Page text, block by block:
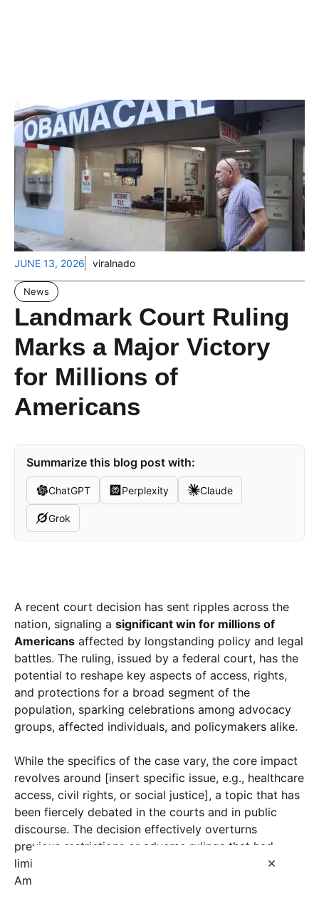
×
JUNE 13, 2026 viralnado
News
Landmark Court Ruling
Marks a Major Victory
for Millions of
Americans
Summarize this blog post with:
ChatGPT Perplexity Claude
Grok
A recent court decision has sent ripples across the
nation, signaling a significant win for millions of
Americans affected by longstanding policy and legal
battles. The ruling, issued by a federal court, has the
potential to reshape key aspects of access, rights,
and protections for a broad segment of the
population, sparking celebrations among advocacy
groups, affected individuals, and policymakers alike.
While the specifics of the case vary, the core impact
revolves around [insert specific issue, e.g., healthcare
access, civil rights, or social justice], a topic that has
been fiercely debated in the courts and in public
discourse. The decision effectively overturns
previous restrictions or adverse rulings that had
limited opportunities or protections for millions of
Americans, offering a renewed path forward.